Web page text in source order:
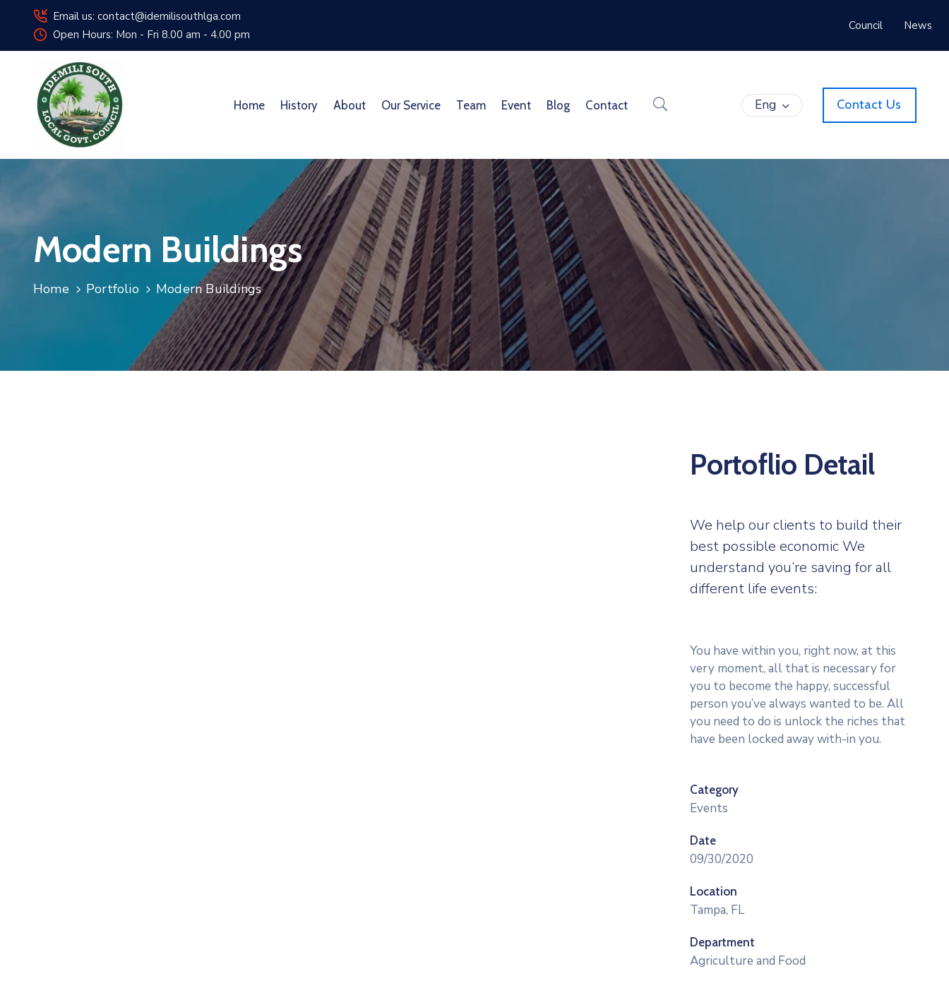
Email us: contact@idemilisouthlga.com
Open Hours: Mon - Fri 8.00 am - 4.00 pm
Council News
Home History About Our Service Team Event Blog Contact Eng Contact Us
Modern Buildings
Home Portfolio Modern Buildings
Portoflio Detail
We help our clients to build their
best possible economic We
understand you’re saving for all
different life events:
You have within you, right now, at this
very moment, all that is necessary for
you to become the happy, successful
person you’ve always wanted to be. All
you need to do is unlock the riches that
have been locked away with-in you.
Category
Events
Date
09/30/2020
Location
Tampa, FL
Department
Agriculture and Food